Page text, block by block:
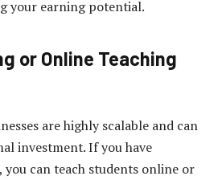
your earning potential.
or Online Teaching
are highly scalable and can
investment. If you have
you can teach students online or